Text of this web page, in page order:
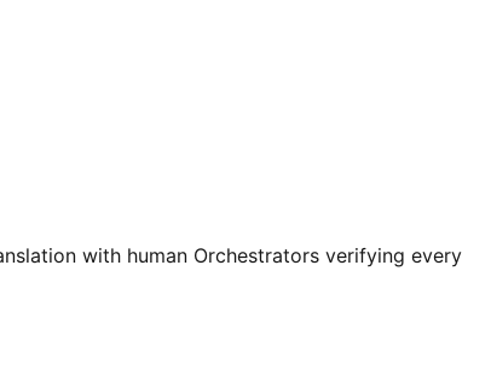
with human Orchestrators verifying every